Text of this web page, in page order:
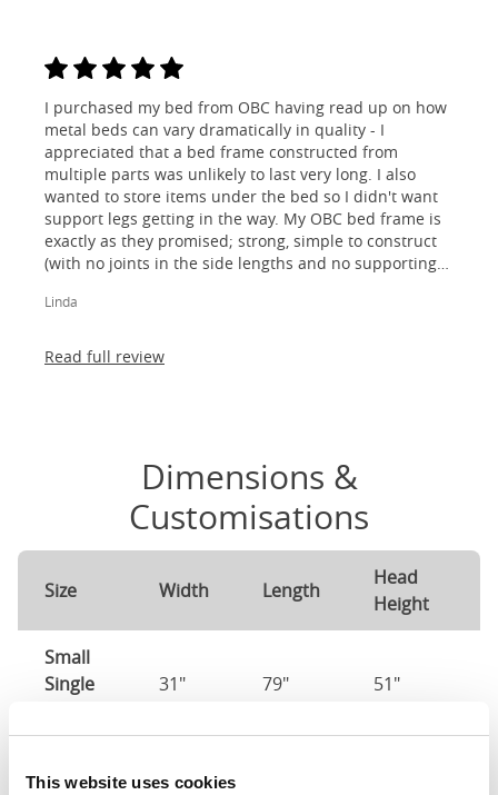
This website uses cookies
I purchased my bed from OBC having read up on how
metal beds can vary dramatically in quality - I
appreciated that a bed frame constructed from
multiple parts was unlikely to last very long. I also
wanted to store items under the bed so I didn't want
support legs getting in the way. My OBC bed frame is
exactly as they promised; strong, simple to construct
(with no joints in the side lengths and no supporting
absolutely thrilled!
Linda
Read full review
Dimensions &
Customisations
Size Width Length
Head
Height
Small
Single
31" 79" 51"
Mattress Size